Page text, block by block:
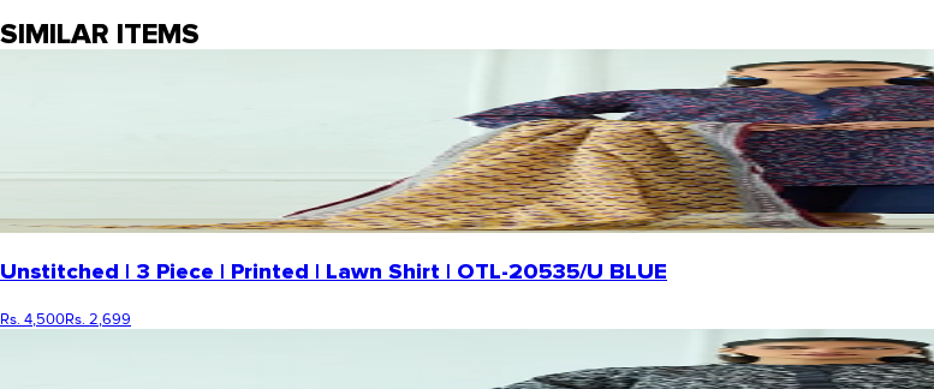
SIMILAR ITEMS
Unstitched | 3 Piece | Printed | Lawn Shirt | OTL-20535/U BLUE
Rs. 4,500Rs. 2,699